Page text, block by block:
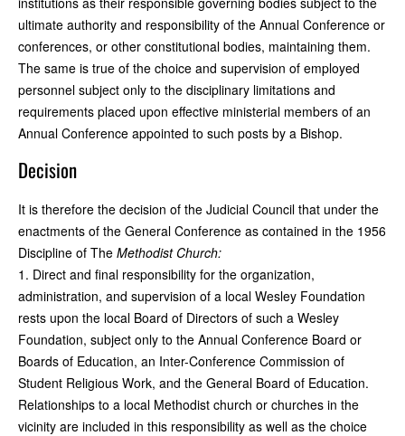
ultimate authority and responsibility of the Annual Conference or
conferences, or other constitutional bodies, maintaining them.
The same is true of the choice and supervision of employed
personnel subject only to the disciplinary limitations and
requirements placed upon effective ministerial members of an
Annual Conference appointed to such posts by a Bishop.
Decision
It is therefore the decision of the Judicial Council that under the
enactments of the General Conference as contained in the 1956
Discipline of The Methodist Church:
1. Direct and final responsibility for the organization,
administration, and supervision of a local Wesley Foundation
rests upon the local Board of Directors of such a Wesley
Foundation, subject only to the Annual Conference Board or
Boards of Education, an Inter-Conference Commission of
Student Religious Work, and the General Board of Education.
Relationships to a local Methodist church or churches in the
vicinity are included in this responsibility as well as the choice